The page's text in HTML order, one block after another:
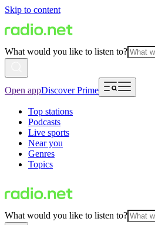
Skip to content
What would you like to listen to?
Open appDiscover Prime
Top stations
Podcasts
Live sports
Near you
Genres
Topics
What would you like to listen to?